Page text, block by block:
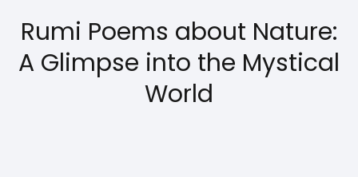
Rumi Poems about Nature:
A Glimpse into the Mystical
World